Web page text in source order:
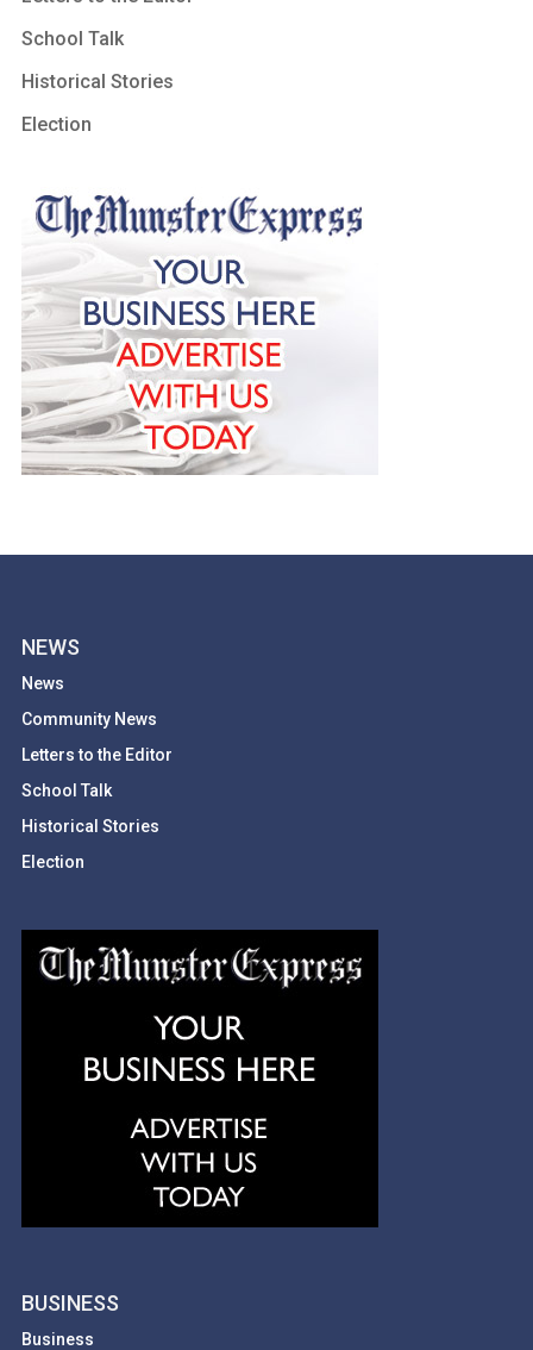
School Talk
Historical Stories
Election
NEWS
News
Community News
Letters to the Editor
School Talk
Historical Stories
Election
BUSINESS
Business